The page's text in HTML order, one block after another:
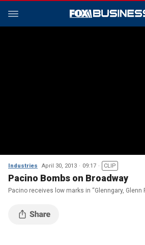
Industries April 30, 2013 09:17 CLIP
Pacino Bombs on Broadway
Pacino receives low marks in “Glenngary, Glenn